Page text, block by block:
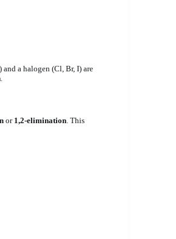
and a halogen (Cl, Br, I) are
.
or 1,2-elimination . This